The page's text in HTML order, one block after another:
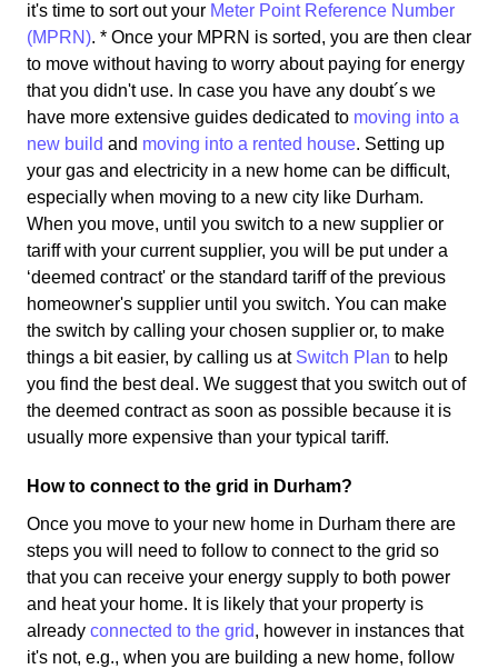
it's time to sort out your Meter Point Reference Number
(MPRN). * Once your MPRN is sorted, you are then clear
to move without having to worry about paying for energy
that you didn't use. In case you have any doubt´s we
have more extensive guides dedicated to moving into a
new build and moving into a rented house. Setting up
your gas and electricity in a new home can be difficult,
especially when moving to a new city like Durham.
When you move, until you switch to a new supplier or
tariff with your current supplier, you will be put under a
‘deemed contract' or the standard tariff of the previous
homeowner's supplier until you switch. You can make
the switch by calling your chosen supplier or, to make
things a bit easier, by calling us at Switch Plan to help
you find the best deal. We suggest that you switch out of
the deemed contract as soon as possible because it is
usually more expensive than your typical tariff.
How to connect to the grid in Durham?
Once you move to your new home in Durham there are
steps you will need to follow to connect to the grid so
that you can receive your energy supply to both power
and heat your home. It is likely that your property is
already connected to the grid, however in instances that
it's not, e.g., when you are building a new home, follow